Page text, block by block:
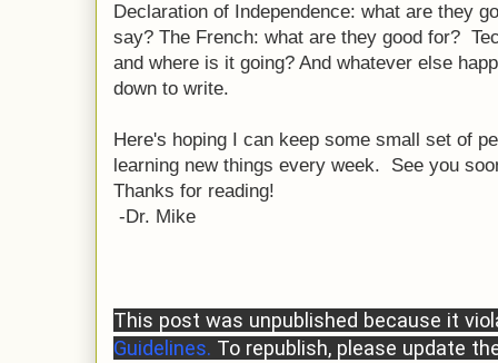
Declaration of Independence: what are they
say? The French: what are they good for?
and where is it going? And whatever else
down to write.
Here's hoping I can keep some small set of
learning new things every week. See you
Thanks for reading!
-Dr. Mike
This post was unpublished because it
Guidelines. To republish, please update